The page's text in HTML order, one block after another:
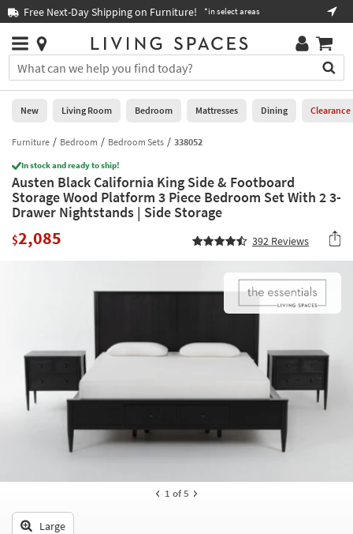
you
are
using
having
problems
using
this
website,
call
Free Next-Day Shipping on Furniture! *in select areas
Stores
×
You
can
search
for
by
into
this
field.
Or
you
key
look
Help
Stores
0
New
Living
Room
Bedroom
Mattresses
Kids +
Teens
Bedding
New Living Room Bedroom Mattresses Dining Clearance
Furniture Bedroom Bedroom Sets 338052
In stock and ready to ship!
Austen Black California King Side & Footboard
Storage Wood Platform 3 Piece Bedroom Set With 2 3-
Drawer Nightstands | Side Storage
$2,085 392 Reviews
1 of 5
Large